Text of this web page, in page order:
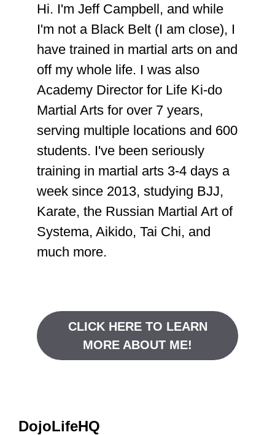
Hi. I'm Jeff Campbell, and while
I'm not a Black Belt (I am close), I
have trained in martial arts on and
off my whole life. I was also
Academy Director for Life Ki-do
Martial Arts for over 7 years,
serving multiple locations and 600
students. I've been seriously
training in martial arts 3-4 days a
week since 2013, studying BJJ,
Karate, the Russian Martial Art of
Systema, Aikido, Tai Chi, and
much more.
CLICK HERE TO LEARN
MORE ABOUT ME!
DojoLifeHQ